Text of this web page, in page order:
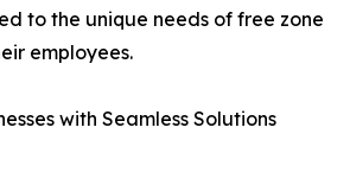
to the unique needs of free zone
employees.
with Seamless Solutions